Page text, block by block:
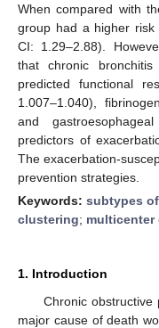
When compared with
group had a higher
CI: 1.29–2.88).
that chronic
predicted functional
1.007–1.040),
and
predictors of
The exacerbation-
prevention strategies.
Keywords: subtypes of
clustering;
1. Introduction
Chronic obstructive
major cause of death